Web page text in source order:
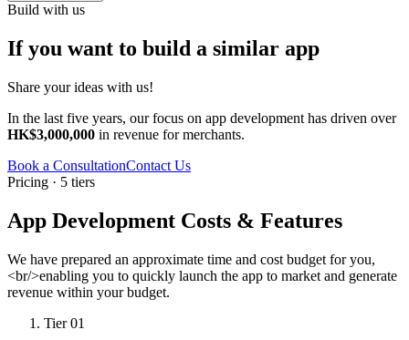
Build with us
If you want to build a similar app
Share your ideas with us!
In the last five years, our focus on app development has driven over
HK$3,000,000 in revenue for merchants.
Book a ConsultationContact Us
Pricing · 5 tiers
App Development Costs & Features
We have prepared an approximate time and cost budget for you,
<br/>enabling you to quickly launch the app to market and generate
revenue within your budget.
Tier 01